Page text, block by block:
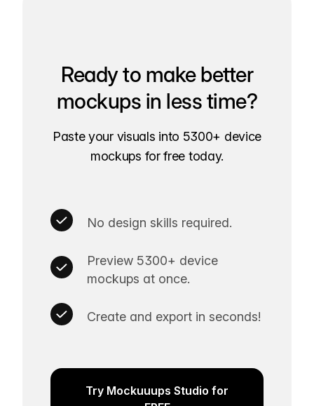
Ready to make better
mockups in less time?
Paste your visuals into 5300+ device
mockups for free today.
No design skills required.
Preview 5300+ device
mockups at once.
Create and export in seconds!
Try Mockuuups Studio for